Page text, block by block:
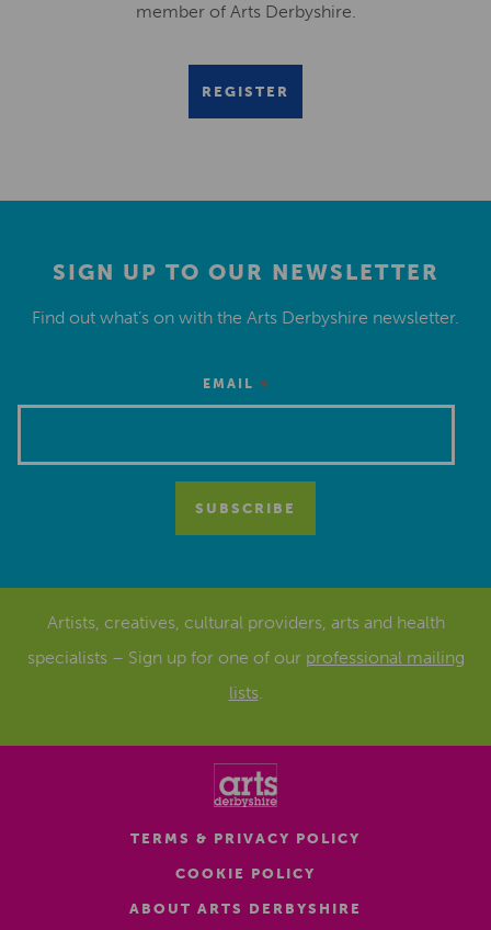
member of Arts Derbyshire.
REGISTER
SIGN UP TO OUR NEWSLETTER
Find out what’s on with the Arts Derbyshire newsletter.
EMAIL *
Artists, creatives, cultural providers, arts and health
specialists – Sign up for one of our professional mailing
lists.
TERMS & PRIVACY POLICY
COOKIE POLICY
ABOUT ARTS DERBYSHIRE